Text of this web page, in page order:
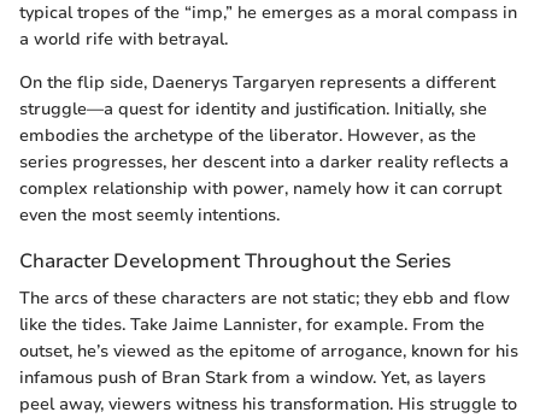
typical tropes of the “imp,” he emerges as a moral compass in
a world rife with betrayal.
On the flip side, Daenerys Targaryen represents a different
struggle—a quest for identity and justification. Initially, she
embodies the archetype of the liberator. However, as the
series progresses, her descent into a darker reality reflects a
complex relationship with power, namely how it can corrupt
even the most seemly intentions.
Character Development Throughout the Series
The arcs of these characters are not static; they ebb and flow
like the tides. Take Jaime Lannister, for example. From the
outset, he’s viewed as the epitome of arrogance, known for his
infamous push of Bran Stark from a window. Yet, as layers
peel away, viewers witness his transformation. His struggle to